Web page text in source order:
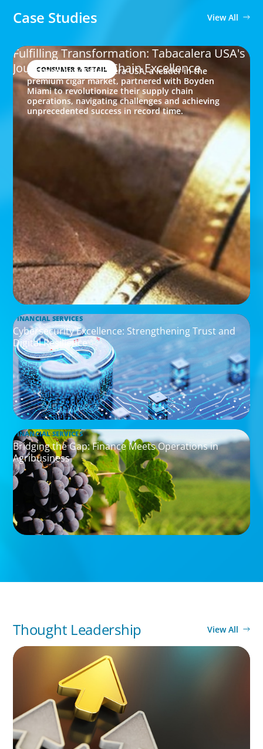
Case Studies View All
CONSUMER & RETAIL
Fulfilling Transformation: Tabacalera USA's
Journey to Supply Chain Excellence
Discover how Tabacalera USA, a leader in the
premium cigar market, partnered with Boyden
Miami to revolutionize their supply chain
operations, navigating challenges and achieving
unprecedented success in record time.
FINANCIAL SERVICES
Cybersecurity Excellence: Strengthening Trust and
Digital Resilience
FINANCIAL SERVICES
Bridging the Gap: Finance Meets Operations in
Agribusiness
Thought Leadership View All
BLOG
Destigmatizing Coaching: A Call to Leaders